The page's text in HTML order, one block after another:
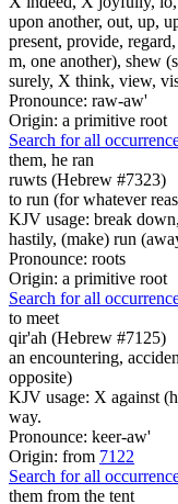
upon another, out, up,
present, provide,
m, one another), shew
surely, X think, view,
Pronounce: raw-aw'
Origin: a primitive root
Search for all
them, he ran
ruwts (Hebrew #7323)
to run (for whatever
KJV usage: break
hastily, (make) run
Pronounce: roots
Origin: a primitive root
Search for all
to meet
qir'ah (Hebrew #7125)
an encountering,
opposite)
KJV usage: X against
way.
Pronounce: keer-aw'
Origin: from 7122
Search for all
them from the tent